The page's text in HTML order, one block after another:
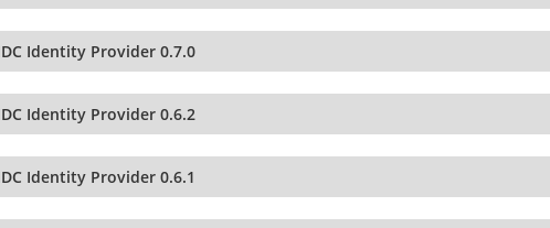
Identity Provider 0.7.0
Identity Provider 0.6.2
Identity Provider 0.6.1